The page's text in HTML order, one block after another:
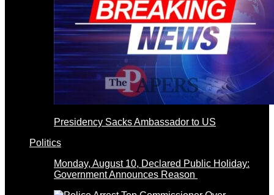
Presidency Sacks Ambassador to US
Politics
Monday, August 10, Declared Public Holiday:
Government Announces Reason